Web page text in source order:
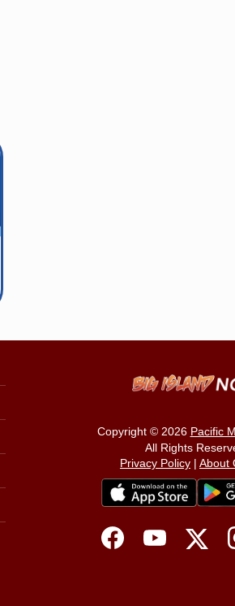
Copyright © 2026 Pacific
All Rights
Privacy Policy | About